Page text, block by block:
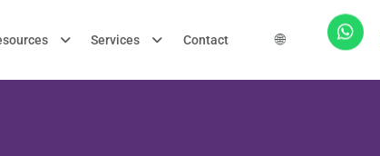
Services Contact 🌐